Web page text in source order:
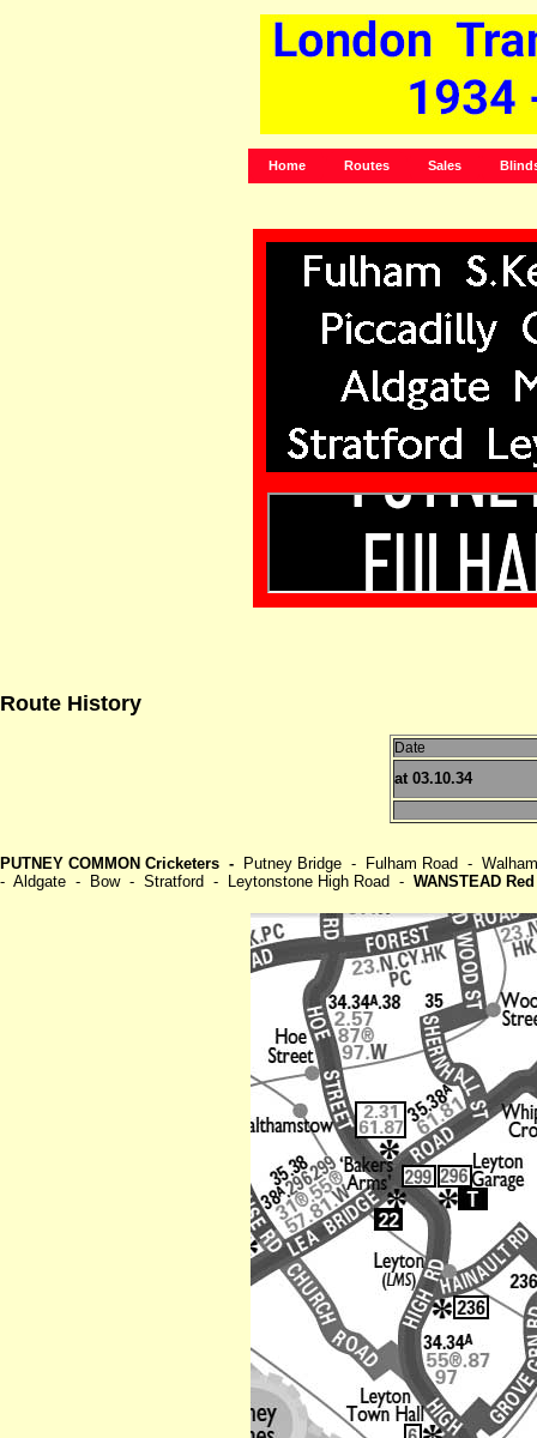
Home Routes Sales
Route History
Date
at 03.10.34
PUTNEY COMMON Cricketers -
Putney Bridge - Fulham Road -
- Aldgate - Bow - Stratford - Leytonstone High Road - WANSTEAD